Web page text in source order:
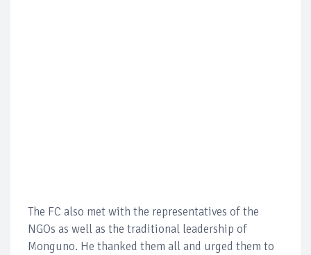
The FC also met with the representatives of the
NGOs as well as the traditional leadership of
Monguno. He thanked them all and urged them to